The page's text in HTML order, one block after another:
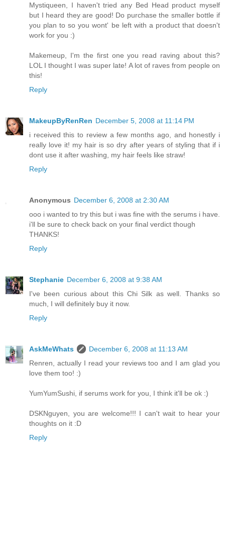
Mystiqueen, I haven't tried any Bed Head product myself
but I heard they are good! Do purchase the smaller bottle if
you plan to so you wont' be left with a product that doesn't
work for you :)
Makemeup, I'm the first one you read raving about this?
LOL I thought I was super late! A lot of raves from people on
this!
Reply
MakeupByRenRen December 5, 2008 at 11:14 PM
i received this to review a few months ago, and honestly i
really love it! my hair is so dry after years of styling that if i
dont use it after washing, my hair feels like straw!
Reply
Anonymous December 6, 2008 at 2:30 AM
ooo i wanted to try this but i was fine with the serums i have.
i'll be sure to check back on your final verdict though
THANKS!
Reply
Stephanie December 6, 2008 at 9:38 AM
I've been curious about this Chi Silk as well. Thanks so
much, I will definitely buy it now.
Reply
AskMeWhats
December 6, 2008 at 11:13 AM
Renren, actually I read your reviews too and I am glad you
love them too! :)
YumYumSushi, if serums work for you, I think it'll be ok :)
DSKNguyen, you are welcome!!! I can't wait to hear your
thoughts on it :D
Reply